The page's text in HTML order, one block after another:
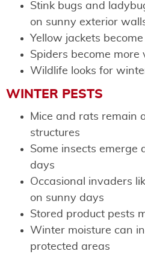
Stink bugs and
on sunny exterior
Yellow jackets
Spiders become
Wildlife looks for
WINTER PESTS
Mice and rats remain
structures
Some insects
days
Occasional invaders
on sunny days
Stored product pests
Winter moisture can
protected areas